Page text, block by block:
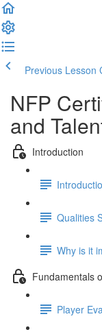
Previous Lesson
NFP
and
Introduction
Qualities
Why is it
Fundamentals
Player